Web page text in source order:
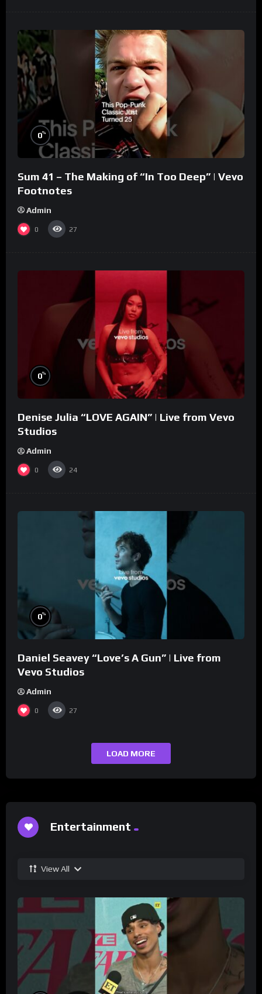
0%
Sum 41 – The Making of “In Too Deep” | Vevo
Footnotes
Admin
0 27
0%
Denise Julia “LOVE AGAIN” | Live from Vevo
Studios
Admin
0 24
0%
Daniel Seavey “Love’s A Gun” | Live from
Vevo Studios
Admin
0 27
LOAD MORE
Entertainment
View All